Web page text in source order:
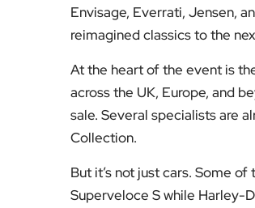
Envisage, Everrati, Jensen,
reimagined classics to the
At the heart of the event is
across the UK, Europe, and
sale. Several specialists are
Collection.
But it’s not just cars. Some
Superveloce S while Harley-